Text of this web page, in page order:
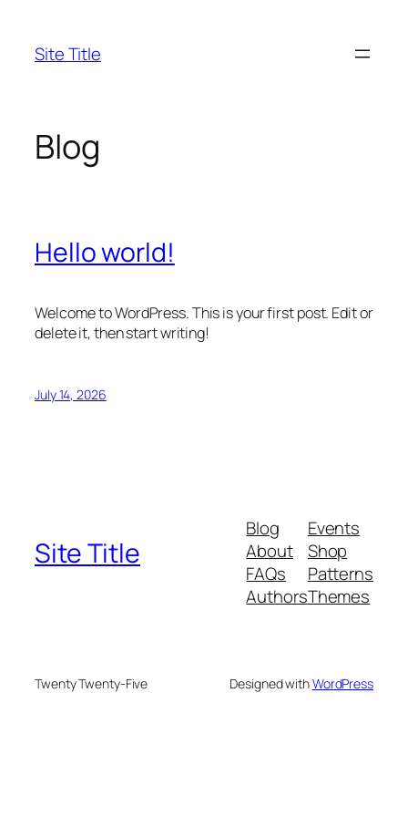
content
Site Title
Blog
Hello world!
Welcome to WordPress. This is your first post. Edit or
delete it, then start writing!
July 14, 2026
Site Title
Blog
About
FAQs
Authors
Events
Shop
Patterns
Themes
Twenty Twenty-Five Designed withWordPress